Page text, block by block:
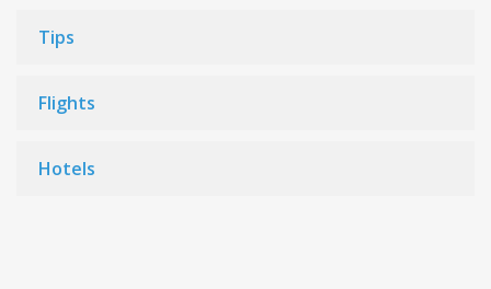
Tips
Flights
Hotels